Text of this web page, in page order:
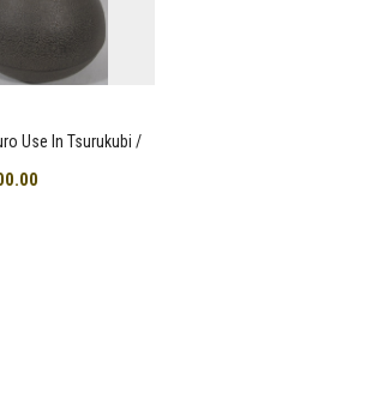
Use In Tsurukubi /